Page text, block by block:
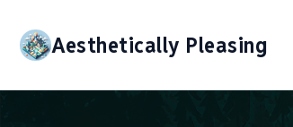
Aesthetically Pleasing